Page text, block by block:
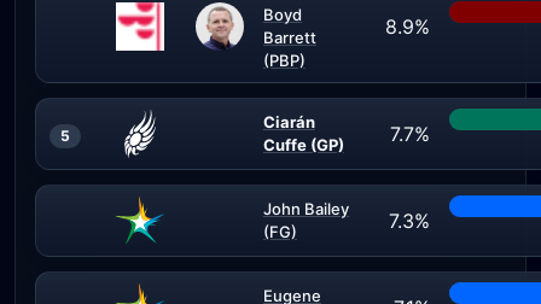
Boyd
Barrett
(PBP)
8.9%
5
Ciarán
Cuffe (GP)
7.7%
John Bailey
(FG)
7.3%
Eugene